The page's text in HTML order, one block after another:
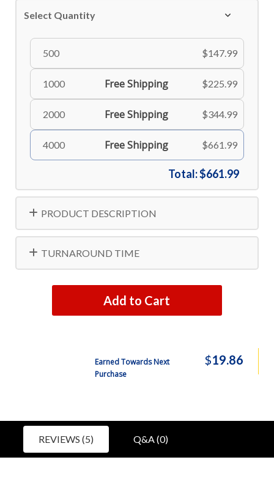
Select Quantity
500 $147.99
1000 Free Shipping $225.99
2000 Free Shipping $344.99
4000 Free Shipping $661.99
Total:$661.99
PRODUCT DESCRIPTION
TURNAROUND TIME
Add to Cart
Earned Towards Next
Purchase
$19.86
REVIEWS (5) Q&A (0)